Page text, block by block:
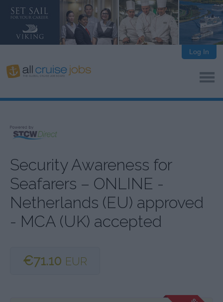
Log In
Security Awareness for
Seafarers – ONLINE -
Netherlands (EU) approved
- MCA (UK) accepted
€71.10 EUR